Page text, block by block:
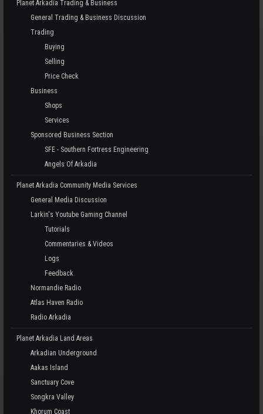
Planet Arkadia Trading & Business
General Trading & Business Discussion
Trading
Buying
Selling
Price Check
Business
Shops
Services
Sponsored Business Section
SFE - Southern Fortress Engineering
Angels Of Arkadia
Planet Arkadia Community Media Services
General Media Discussion
Larkin's Youtube Gaming Channel
Tutorials
Commentaries & Videos
Logs
Feedback
Normandie Radio
Atlas Haven Radio
Radio Arkadia
Planet Arkadia Land Areas
Arkadian Underground
Aakas Island
Sanctuary Cove
Songkra Valley
Khorum Coast